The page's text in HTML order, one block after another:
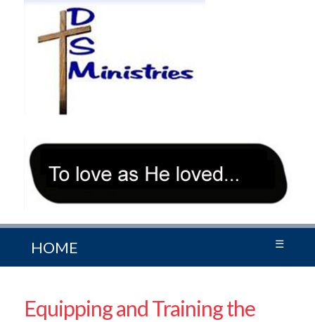
HOME ☰
Equipping and Training the